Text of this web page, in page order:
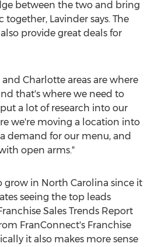
between the two and bring
Lavinder says. The
provide great deals for
Charlotte areas are where
that's where we need to
put a lot of research into our
we're moving a location into
demand for our menu, and
open arms."
grow in North Carolina since it
seeing the top leads
Sales Trends Report
FranConnect's Franchise
it also makes more sense